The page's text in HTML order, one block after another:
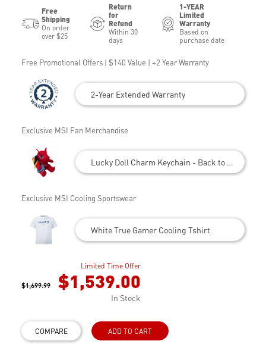
Free
Shipping
On order
over $25
Return
for
Refund
Within 30
days
1-YEAR
Limited
Warranty
Based on
purchase date
Free Promotional Offers | $140 Value | +2 Year Warranty
2-Year Extended Warranty
Exclusive MSI Fan Merchandise
Lucky Doll Charm Keychain - Back to School
Exclusive MSI Cooling Sportswear
White True Gamer Cooling Tshirt
Limited Time Offer
$1,699.99 $1,539.00
In Stock
COMPARE ADD TO CART